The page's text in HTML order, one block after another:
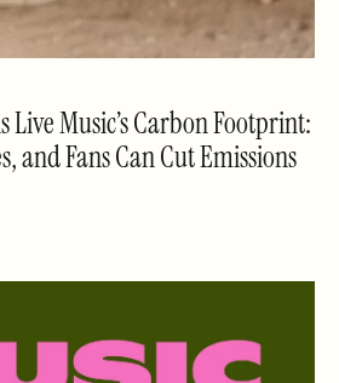
Live Music’s Carbon Footprint:
and Fans Can Cut Emissions